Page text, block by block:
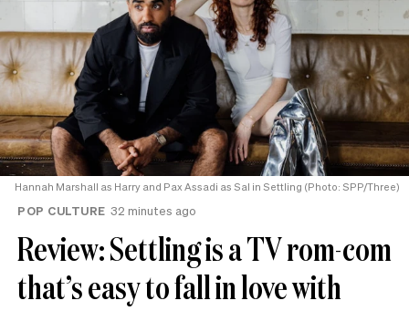
Hannah Marshall as Harry and Pax Assadi as Sal in Settling (Photo: SPP/Three)
POP CULTURE 32 minutes ago
Review: Settling is a TV rom-com
that’s easy to fall in love with